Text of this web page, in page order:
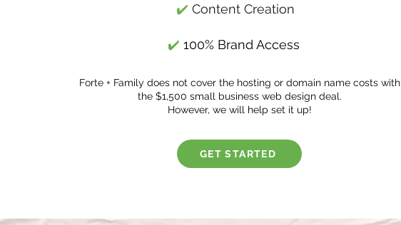
✔️ Content Creation
✔️ 100% Brand Access
Forte + Family does not cover the hosting or domain name costs with
the $1,500 small business web design deal.
However, we will help set it up!
GET STARTED